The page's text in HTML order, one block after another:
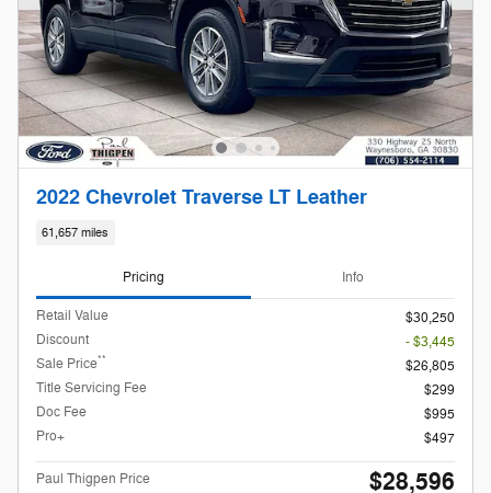
2022 Chevrolet Traverse LT Leather
61,657 miles
Pricing Info
Retail Value
$30,250
Discount
- $3,445
Sale Price**
$26,805
Title Servicing Fee
$299
Doc Fee
$995
Pro+
$497
Paul Thigpen Price $28,596